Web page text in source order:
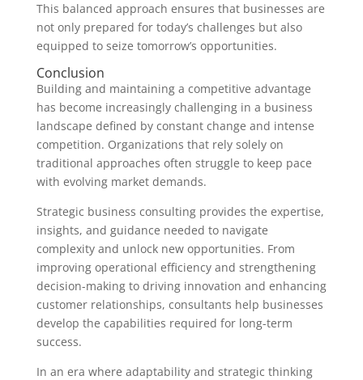
This balanced approach ensures that businesses are
not only prepared for today’s challenges but also
equipped to seize tomorrow’s opportunities.
Conclusion
Building and maintaining a competitive advantage
has become increasingly challenging in a business
landscape defined by constant change and intense
competition. Organizations that rely solely on
traditional approaches often struggle to keep pace
with evolving market demands.
Strategic business consulting provides the expertise,
insights, and guidance needed to navigate
complexity and unlock new opportunities. From
improving operational efficiency and strengthening
decision-making to driving innovation and enhancing
customer relationships, consultants help businesses
develop the capabilities required for long-term
success.
In an era where adaptability and strategic thinking